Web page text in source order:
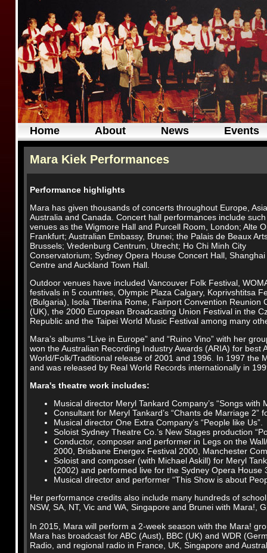
Home About News Events
Mara Kiek Performances
Performance highlights
Mara has given thousands of concerts throughout Europe,
Australia and Canada. Concert hall performances include
venues as the Wigmore Hall and Purcell Room, London; Alte
Frankfurt; Australian Embassy, Brunei; the Palais de Beaux
Brussels; Vredenburg Centrum, Utrecht; Ho Chi Minh City
Conservatorium; Sydney Opera House Concert Hall,
Centre and Auckland Town Hall.
Outdoor venues have included Vancouver Folk Festival,
festivals in 5 countries, Olympic Plaza Calgary, Koprivshtitsa
(Bulgaria), Isola Tiberina Rome, Fairport Convention Reunion
(UK), the 2000 European Broadcasting Union Festival in the
Republic and the Taipei World Music Festival among many
Mara’s albums “Live in Europe” and “Ruino Vino” with her
won the Australian Recording Industry Awards (ARIA) for best
World/Folk/Traditional release of 2001 and 1996. In 1997 the
and was released by Real World Records internationally in
Mara's theatre work includes:
Musical director Meryl Tankard Company’s “Songs
Consultant for Meryl Tankard’s “Chants de Marriage 2”
Musical director One Extra Company’s “People like Us”.
Soloist Sydney Theatre Co.’s New Stages production
Conductor, composer and performer in Legs on the
2000, Brisbane Energex Festival 2000, Manchester
Soloist and composer (with Michael Askill) for Meryl
(2002) and performed live for the Sydney Opera
Musical director and performer “This Show is about
Her performance credits also include many hundreds of
NSW, SA, NT, Vic and WA, Singapore and Brunei with Mara!,
In 2015, Mara will perform a 2-week season with the Mara!
Mara has broadcast for ABC (Aust), BBC (UK) and WDR
Radio, and regional radio in France, UK, Singapore and